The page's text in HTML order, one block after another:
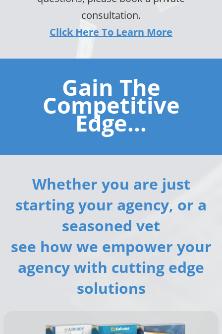
consultation.
Click Here To Learn More
Gain The
Competitive
Edge...
Whether you are just
starting your agency, or a
seasoned vet
see how we empower your
agency with cutting edge
solutions